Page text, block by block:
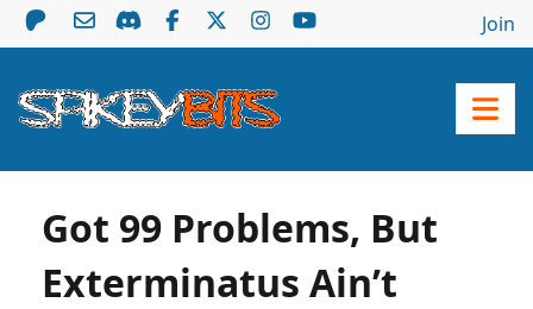
Join
Got 99 Problems, But
Exterminatus Ain’t